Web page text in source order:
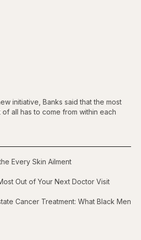
initiative, Banks said that the most
all has to come from within each
Every Skin Ailment
Out of Your Next Doctor Visit
Cancer Treatment: What Black Men